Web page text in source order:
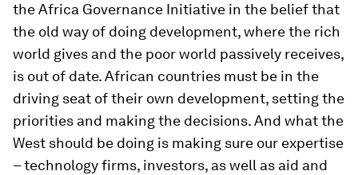
the Africa Governance Initiative in the belief that
the old way of doing development, where the rich
world gives and the poor world passively receives,
is out of date. African countries must be in the
driving seat of their own development, setting the
priorities and making the decisions. And what the
West should be doing is making sure our expertise
– technology firms, investors, as well as aid and